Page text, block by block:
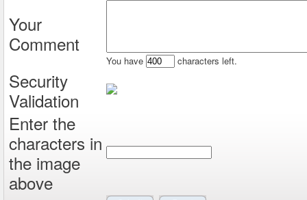
Your
Comment
You have characters left.
Security
Validation
Enter the
characters in
the image
above